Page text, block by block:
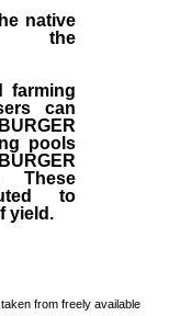
native
the
farming
can
pools
These
to
yield.
from freely available